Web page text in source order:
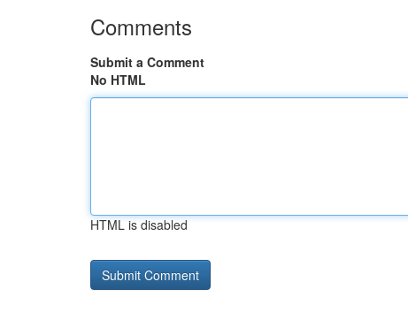
Comments
Submit a Comment
No HTML
HTML is disabled